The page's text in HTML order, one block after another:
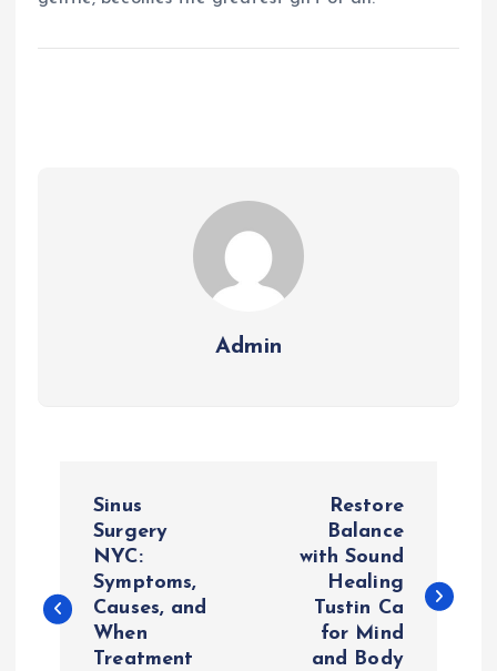
Admin
s
Sinus
Surgery
NYC:
Symptoms,
Causes, and
When
Treatment
Restore
Balance
with Sound
Healing
Tustin Ca
for Mind
and Body